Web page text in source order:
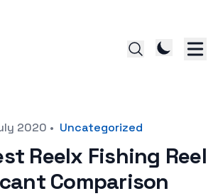
2020 • Uncategorized
Reelx Fishing Reel
Comparison